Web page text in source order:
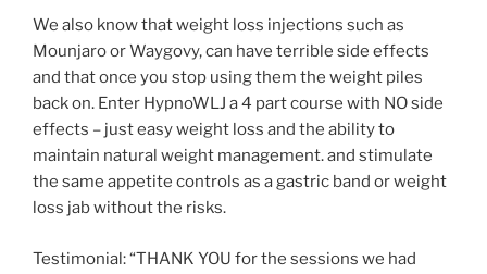
We also know that weight loss injections such as
Mounjaro or Waygovy, can have terrible side effects
and that once you stop using them the weight piles
back on. Enter HypnoWLJ a 4 part course with NO side
effects – just easy weight loss and the ability to
maintain natural weight management. and stimulate
the same appetite controls as a gastric band or weight
loss jab without the risks.
Testimonial: “THANK YOU for the sessions we had